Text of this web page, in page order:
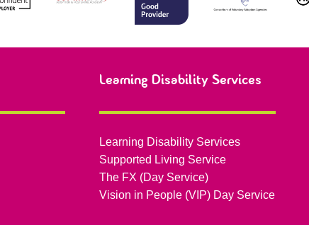
Learning Disability Services
Learning Disability Services
Supported Living Service
The FX (Day Service)
Vision in People (VIP) Day Service